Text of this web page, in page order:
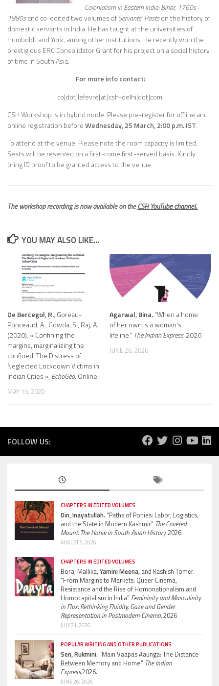
Colonialism in Eastern India: Bihar, 1760s–
1880sand co-edited two volumes ofServants’ Pastson the history of
domestic servants in India. He has taught at the universities of
Humboldt and York, among other institutions. He recently won the
prestigious ERC Consolidator Grant for his project on a social history
of time in South Asia.
For more info contact:
co[dot]lefevre[at]csh-delhi[dot]com
CSH Workshop is in hybrid mode. Please pre-register for offline and
online registration beforeWednesday, 25 March, 2:00 p.m. IST.
To attend at the venue: Please note the room capacity is limited.
Seats will be reserved on a first-come first-served basis. Kindly
bring ID proof to be granted access to the venue.
The workshop recording is now available on theCSH YouTube channel.
YOU MAY ALSO LIKE...
De Bercegol, R., Goreau-
Ponceaud, A., Gowda, S., Raj, A.
(2020). « Confining the
margins, marginalizing the
confined: The Distress of
Neglected Lockdown Victims in
Indian Cities », EchoGéo, Online.
MAY 15, 2020
Agarwal, Bina.“When a home
of her own is a woman’s
lifeline.” The Indian Express.2026
JUNE 26, 2026
FOLLOW US:
CHAPTERS IN EDITED VOLUMES
Din, Inayatullah.“Paths of Ponies: Labor, Logistics,
and the State in Modern Kashmir” The Coveted
Mount: The Horse in South Asian History.2026
AUGUST 5, 2026
CHAPTERS IN EDITED VOLUMES
Bora, Mallika, Yamini Meena, and Kashish Tomer.
“From Margins to Markets: Queer Cinema,
Resistance and the Rise of Homonationalism and
Homocapitalism in India” Femininity and Masculinity
in Flux: Rethinking Fluidity, Gaze and Gender
Representation in Postmodern Cinema.2026
JULY 21, 2026
POPULAR WRITING AND OTHER PUBLICATIONS
Sen, Rukmini.“Main Vaapas Aaunga: The Distance
Between Memory and Home.” The Indian
Express.2026.
JUNE 26, 2026